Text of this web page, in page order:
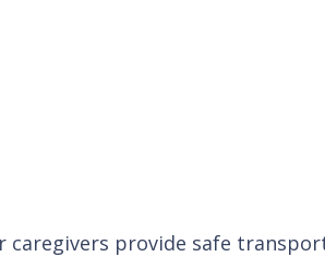
caregivers provide safe